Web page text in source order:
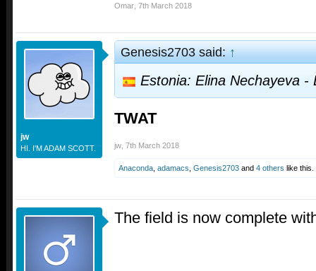
Omar 7th March 2018
jw
HI. I'M ADAM SCOTT.
Genesis2703 said:↑
Estonia: Elina Nechayeva -
TWAT
jw 7th March 2018
Anaconda adamacs Genesis2703 and 4 others like this.
The field is now complete